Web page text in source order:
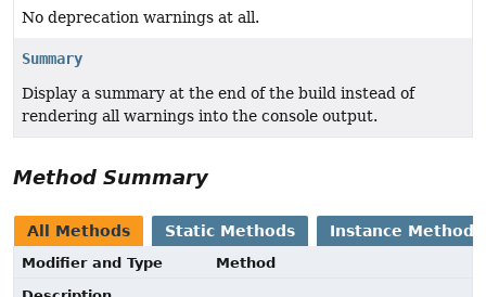
No deprecation warnings at all.
Summary
Display a summary at the end of the build instead of
rendering all warnings into the console output.
Method Summary
All Methods Static Methods Instance Methods
Modifier and Type
Method